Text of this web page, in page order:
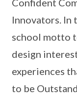
Confident
Innovators. In
school motto
design
experiences
to be